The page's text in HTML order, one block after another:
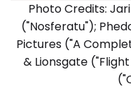
Photo Credits:
("Nosferatu");
Pictures ("A
& Lionsgate